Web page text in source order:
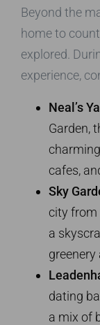
Beyond the
home to
explored.
experience,
Neal’s
Garden,
cafes,
Sky
city from
a
greenery
dating
a mix of